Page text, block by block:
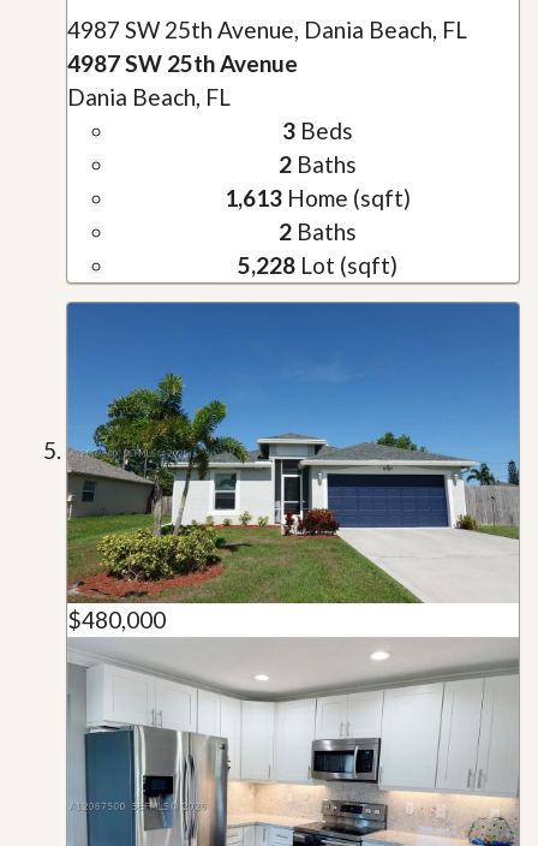
4987 SW 25th Avenue, Dania Beach, FL
4987 SW 25th Avenue
Dania Beach, FL
3Beds
2Baths
1,613Home (sqft)
2Baths
5,228Lot (sqft)
$480,000